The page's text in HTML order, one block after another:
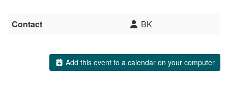
Contact BK
Add this event to a calendar on your computer